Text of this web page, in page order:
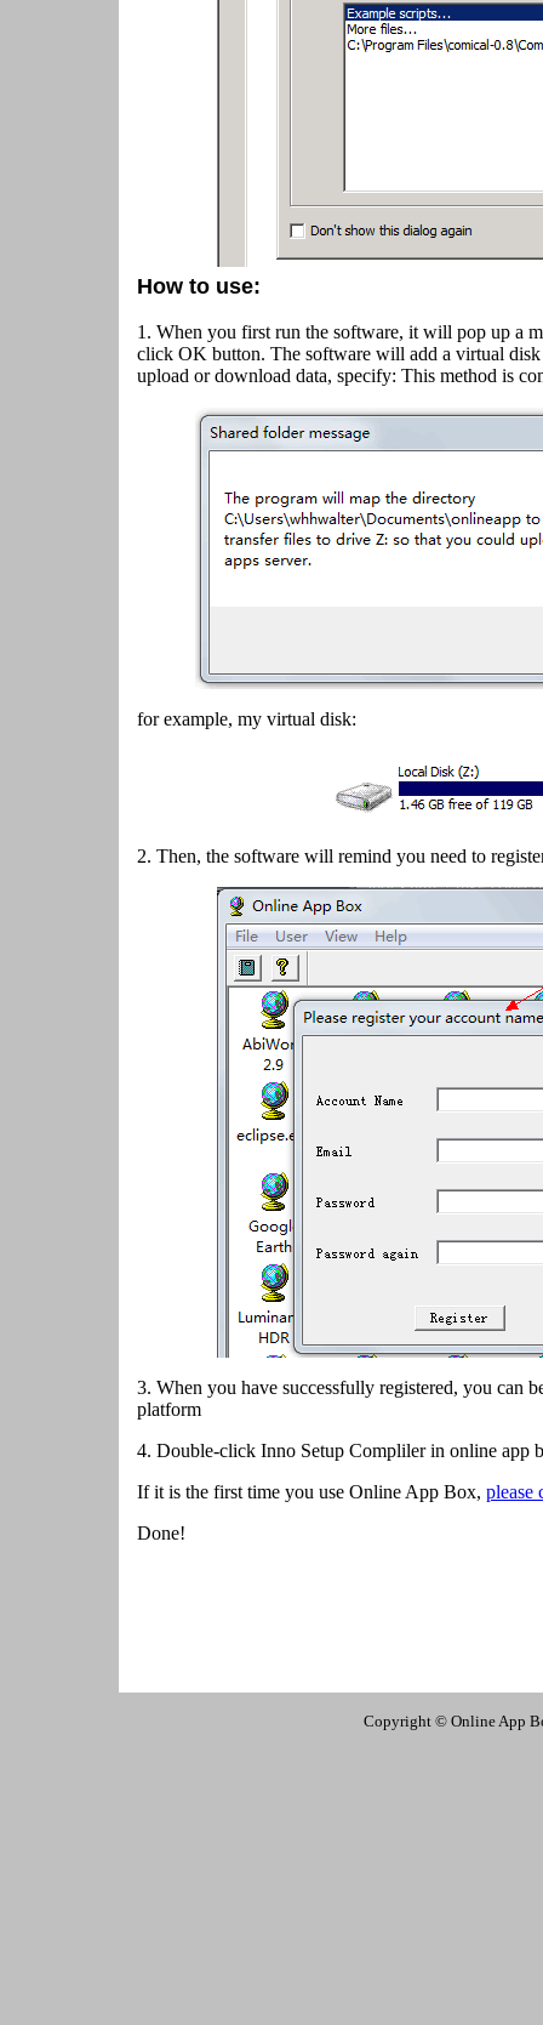
How to use:
1. When you first run the software, it will pop up a
click OK button. The software will add a virtual
upload or download data, specify: This method is
for example, my virtual disk:
2. Then, the software will remind you need to
3. When you have successfully registered, you can
platform
4. Double-click Inno Setup Compliler in online app
If it is the first time you use Online App Box, please
Done!
Copyright © Online App